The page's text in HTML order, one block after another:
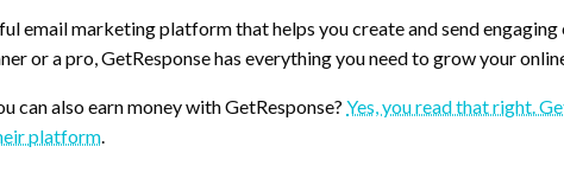
email marketing platform that helps you create and send
or a pro, GetResponse has everything you need to grow your
can also earn money with GetResponse? Yes, you read that right.
platform.